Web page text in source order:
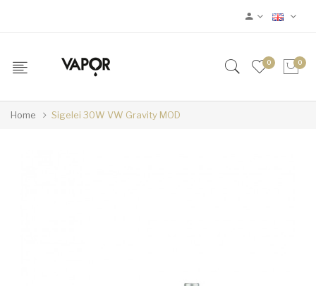
0 0
Home Sigelei 30W VW Gravity MOD